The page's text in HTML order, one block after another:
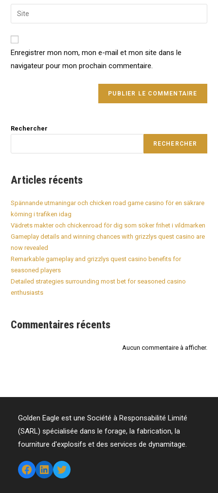
comment
email
address
Enter
your
URL
(optional)
Enregistrer mon nom, mon e-mail et mon site dans le
navigateur pour mon prochain commentaire.
Rechercher
RECHERCHER
Articles récents
Spännande utmaningar och chicken road game casino för en säkrare
körning i trafiken idag
Vädrets makter och chickenroad för dig som söker frihet i vildmarken
Gameplay details and winning chances with grizzlys quest casino are
now revealed
Remarkable gameplay and grizzlys quest casino benefits for
seasoned players
Detailed strategies surrounding most bet for seasoned casino
enthusiasts
Commentaires récents
Aucun commentaire à afficher.
Golden Eagle est une Société à Responsabilité Limité
(SARL) spécialisée dans le forage, la fabrication, la
fourniture d'explosifs et des services de dynamitage.
FacebookLinkedInTwitter